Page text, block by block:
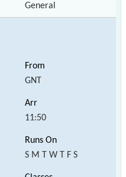
General
GNT
11:50
S M T W T F S